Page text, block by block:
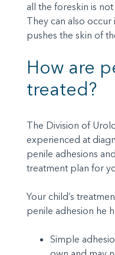
all the foreskin is
They can also occur
pushes the skin of
How are
treated?
The Division of
experienced at
penile adhesions
treatment plan for
Your child’s
penile adhesion he
Simple